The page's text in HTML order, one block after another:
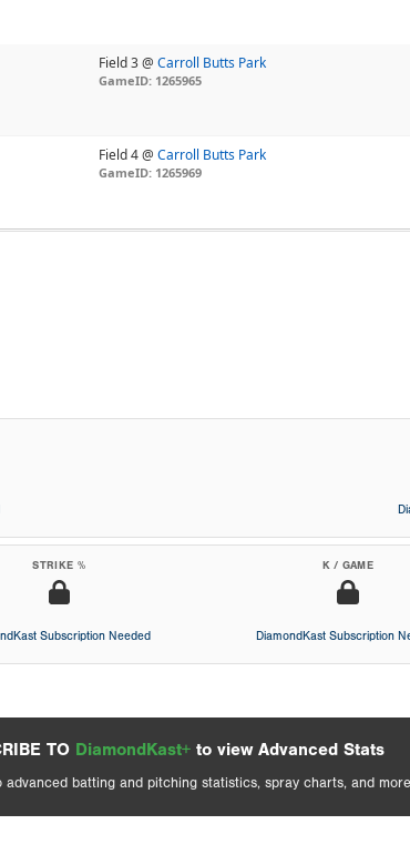
Field 3 @Carroll Butts Park
GameID: 1265965
Field 4 @Carroll Butts Park
GameID: 1265969
STRIKE %
Subscription Needed
K / GAME
DiamondKast Subscription
TO DiamondKast+ to view Advanced Stats
advanced batting and pitching statistics, spray charts, and